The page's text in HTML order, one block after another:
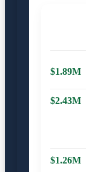
$1.89M
$2.43M
$1.26M